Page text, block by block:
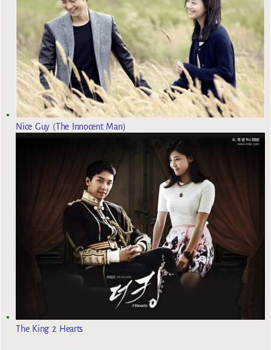
Nice Guy (The Innocent Man)
The King 2 Hearts